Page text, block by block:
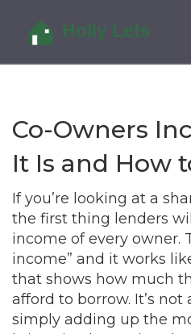
Co-Owners
It Is and How
If you’re looking at a
the first thing lenders
income of every owner.
income” and it works
that shows how much
afford to borrow. It’s not
simply adding up the